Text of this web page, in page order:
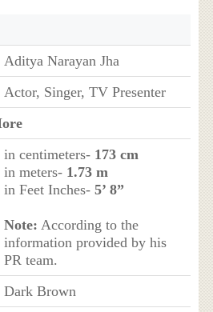
Aditya Narayan Jha
Actor, Singer, TV Presenter
in centimeters- 173 cm
in meters- 1.73 m
in Feet Inches- 5’ 8”
Note: According to the
information provided by his
PR team.
Dark Brown